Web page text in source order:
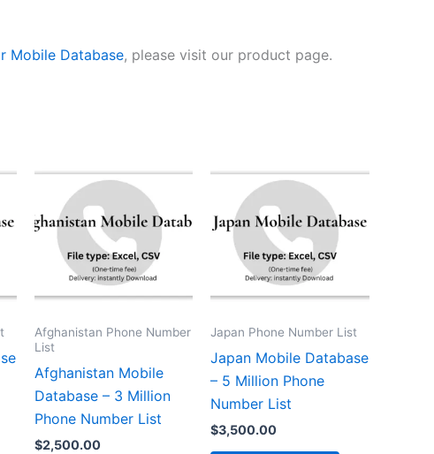
Mobile Database, please visit our product page.
Afghanistan Phone Number
List
Afghanistan Mobile
Database – 3 Million
Phone Number List
$2,500.00
Japan Phone Number List
Japan Mobile Database
– 5 Million Phone
Number List
$3,500.00